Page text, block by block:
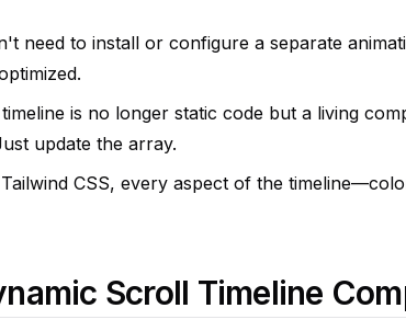
need to install or configure a separate
is no longer static code but a living
update the array.
CSS, every aspect of the
Scroll Timeline